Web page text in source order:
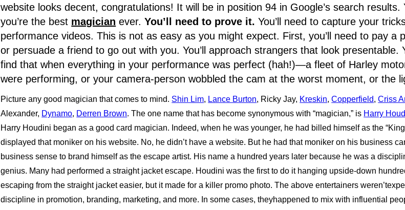
website looks decent, congratulations! It will be in position 94 in Google’s search results.
you’re the best magician ever.You’ll need to prove it. You’ll need to capture your
performance videos. This is not as easy as you might expect. First, you’ll need to pay a
or persuade a friend to go out with you. You’ll approach strangers that look presentable.
find that when everything in your performance was perfect (hah!)—a fleet of Harley
were performing, or your camera-person wobbled the cam at the worst moment, or the
Picture any good magician that comes to mind. Shin Lim, Lance Burton, Ricky Jay, Kreskin,Copperfield,Criss
Alexander, Dynamo, Derren Brown. The one name that has become synonymous with “magician,” is Harry
Harry Houdini began as a good card magician. Indeed, when he was younger, he had billed himself as the
displayed that moniker on his website. No, he didn’t have a website. But he had that moniker on his business
business sense to brand himself as the escape artist. His name a hundred years later because he was a
genius. Many had performed a straight jacket escape. Houdini was the first to do it hanging upside-down
escaping from the straight jacket easier, but it made for a killer promo photo. The above entertainers
discipline in promotion, branding, marketing, and more. In some cases, theyhappened to mix with influential